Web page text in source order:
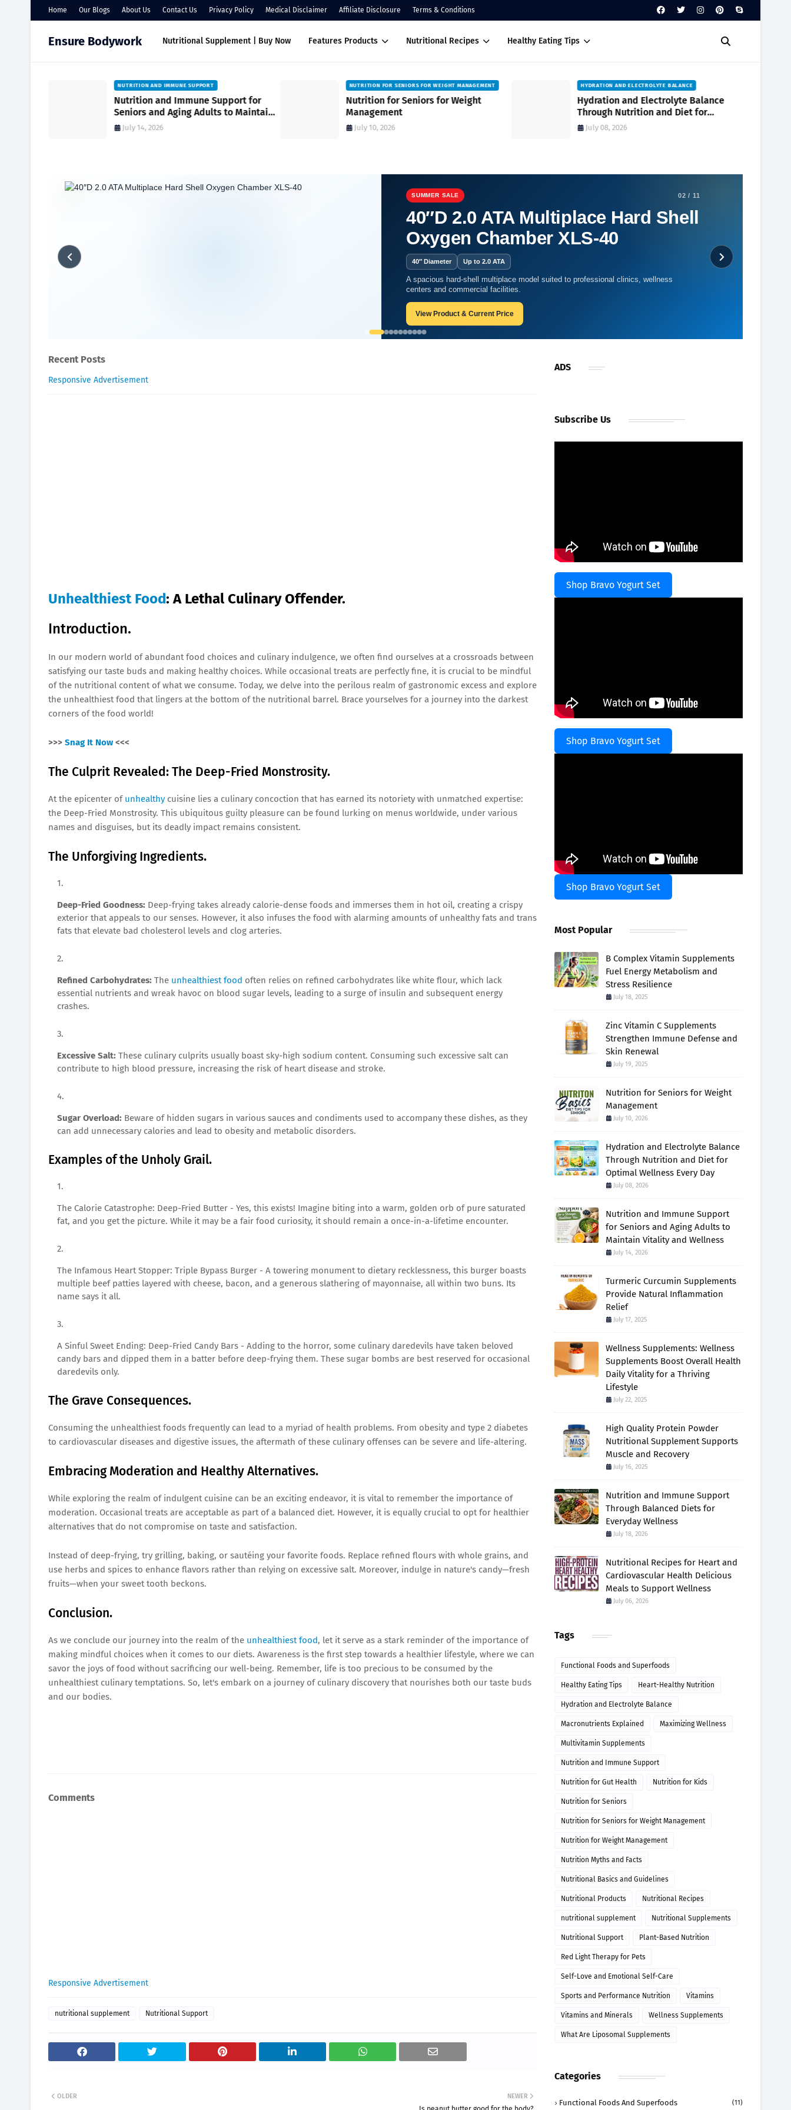
Home Our Blogs About Us Contact Us Privacy Policy Medical Disclaimer Affiliate Disclosure Terms & Conditions
Ensure Bodywork Nutritional Supplement | Buy Now Features Products Nutritional Recipes Healthy Eating Tips
NUTRITION AND IMMUNE SUPPORT
Nutrition and Immune Support for
Seniors and Aging Adults to Maintain
Vitality and Wellness
July 14, 2026
NUTRITION FOR SENIORS FOR WEIGHT MANAGEMENT
Nutrition for Seniors for Weight
Management
July 10, 2026
HYDRATION AND ELECTROLYTE BALANCE
Hydration and Electrolyte Balance
Through Nutrition and Diet for
Optimal Wellness Every Day
July 08, 2026
SUMMER SALE 02 / 11
40″D 2.0 ATA Multiplace Hard Shell
Oxygen Chamber XLS-40
40″ Diameter Up to 2.0 ATA
A spacious hard-shell multiplace model suited to professional clinics, wellness
centers and commercial facilities.
View Product & Current Price
Home
What is the unhealthiest food you can think of?
Recent Posts
Responsive Advertisement
Unhealthiest Food: A Lethal Culinary Offender.
Introduction.
In our modern world of abundant food choices and culinary indulgence, we often find ourselves at a crossroads between
satisfying our taste buds and making healthy choices. While occasional treats are perfectly fine, it is crucial to be mindful
of the nutritional content of what we consume. Today, we delve into the perilous realm of gastronomic excess and explore
the unhealthiest food that lingers at the bottom of the nutritional barrel. Brace yourselves for a journey into the darkest
corners of the food world!
>>> Snag It Now <<<
The Culprit Revealed: The Deep-Fried Monstrosity.
At the epicenter of unhealthy cuisine lies a culinary concoction that has earned its notoriety with unmatched expertise:
the Deep-Fried Monstrosity. This ubiquitous guilty pleasure can be found lurking on menus worldwide, under various
names and disguises, but its deadly impact remains consistent.
The Unforgiving Ingredients.
Deep-Fried Goodness: Deep-frying takes already calorie-dense foods and immerses them in hot oil, creating a crispy
exterior that appeals to our senses. However, it also infuses the food with alarming amounts of unhealthy fats and trans
fats that elevate bad cholesterol levels and clog arteries.
Refined Carbohydrates: The unhealthiest food often relies on refined carbohydrates like white flour, which lack
essential nutrients and wreak havoc on blood sugar levels, leading to a surge of insulin and subsequent energy
crashes.
Excessive Salt: These culinary culprits usually boast sky-high sodium content. Consuming such excessive salt can
contribute to high blood pressure, increasing the risk of heart disease and stroke.
Sugar Overload: Beware of hidden sugars in various sauces and condiments used to accompany these dishes, as they
can add unnecessary calories and lead to obesity and metabolic disorders.
Examples of the Unholy Grail.
The Calorie Catastrophe: Deep-Fried Butter - Yes, this exists! Imagine biting into a warm, golden orb of pure saturated
fat, and you get the picture. While it may be a fair food curiosity, it should remain a once-in-a-lifetime encounter.
The Infamous Heart Stopper: Triple Bypass Burger - A towering monument to dietary recklessness, this burger boasts
multiple beef patties layered with cheese, bacon, and a generous slathering of mayonnaise, all within two buns. Its
name says it all.
A Sinful Sweet Ending: Deep-Fried Candy Bars - Adding to the horror, some culinary daredevils have taken beloved
candy bars and dipped them in a batter before deep-frying them. These sugar bombs are best reserved for occasional
daredevils only.
The Grave Consequences.
Consuming the unhealthiest foods frequently can lead to a myriad of health problems. From obesity and type 2 diabetes
to cardiovascular diseases and digestive issues, the aftermath of these culinary offenses can be severe and life-altering.
Embracing Moderation and Healthy Alternatives.
While exploring the realm of indulgent cuisine can be an exciting endeavor, it is vital to remember the importance of
moderation. Occasional treats are acceptable as part of a balanced diet. However, it is equally crucial to opt for healthier
alternatives that do not compromise on taste and satisfaction.
Instead of deep-frying, try grilling, baking, or sautéing your favorite foods. Replace refined flours with whole grains, and
use herbs and spices to enhance flavors rather than relying on excessive salt. Moreover, indulge in nature's candy—fresh
fruits—when your sweet tooth beckons.
Conclusion.
As we conclude our journey into the realm of the unhealthiest food, let it serve as a stark reminder of the importance of
making mindful choices when it comes to our diets. Awareness is the first step towards a healthier lifestyle, where we can
savor the joys of food without sacrificing our well-being. Remember, life is too precious to be consumed by the
unhealthiest culinary temptations. So, let's embark on a journey of culinary discovery that nourishes both our taste buds
and our bodies.
Comments
Responsive Advertisement
nutritional supplement Nutritional Support
NEWER
OLDER
ADS
Subscribe Us
Shop Bravo Yogurt Set
Shop Bravo Yogurt Set
Shop Bravo Yogurt Set
Most Popular
B Complex Vitamin Supplements
Fuel Energy Metabolism and
Stress Resilience
July 18, 2025
Zinc Vitamin C Supplements
Strengthen Immune Defense and
Skin Renewal
July 19, 2025
Nutrition for Seniors for Weight
Management
July 10, 2026
Hydration and Electrolyte Balance
Through Nutrition and Diet for
Optimal Wellness Every Day
July 08, 2026
Nutrition and Immune Support
for Seniors and Aging Adults to
Maintain Vitality and Wellness
July 14, 2026
Turmeric Curcumin Supplements
Provide Natural Inflammation
Relief
July 17, 2025
Wellness Supplements: Wellness
Supplements Boost Overall Health
Daily Vitality for a Thriving
Lifestyle
July 22, 2025
High Quality Protein Powder
Nutritional Supplement Supports
Muscle and Recovery
July 16, 2025
Nutrition and Immune Support
Through Balanced Diets for
Everyday Wellness
July 18, 2026
Nutritional Recipes for Heart and
Cardiovascular Health Delicious
Meals to Support Wellness
July 06, 2026
Tags
Functional Foods and Superfoods
Healthy Eating Tips Heart-Healthy Nutrition
Hydration and Electrolyte Balance
Macronutrients Explained Maximizing Wellness
Multivitamin Supplements
Nutrition and Immune Support
Nutrition for Gut Health Nutrition for Kids
Nutrition for Seniors
Nutrition for Seniors for Weight Management
Nutrition for Weight Management
Nutrition Myths and Facts
Nutritional Basics and Guidelines
Nutritional Products Nutritional Recipes
nutritional supplement Nutritional Supplements
Nutritional Support Plant-Based Nutrition
Red Light Therapy for Pets
Self-Love and Emotional Self-Care
Sports and Performance Nutrition Vitamins
Vitamins and Minerals Wellness Supplements
What Are Liposomal Supplements
Categories
Functional Foods And Superfoods (11)